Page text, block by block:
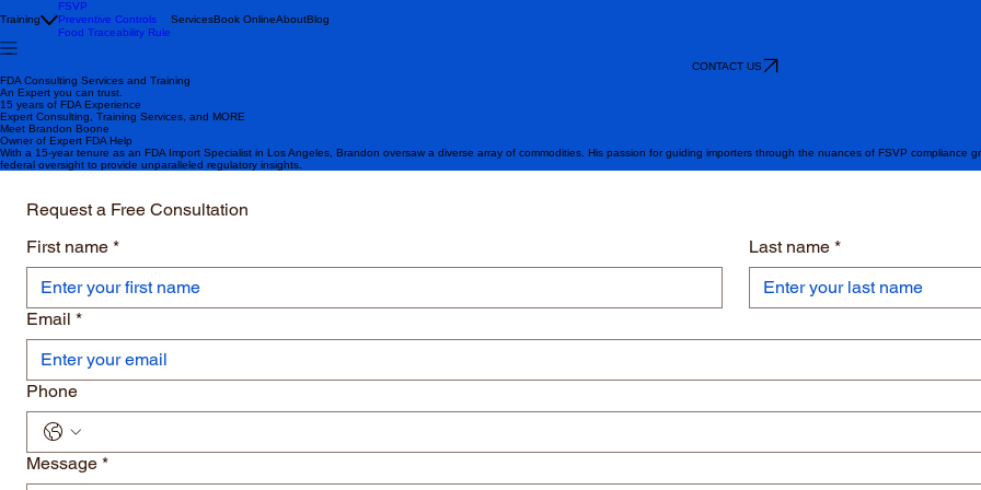
Training
FSVP
Preventive Controls
Food Traceability Rule
ServicesBook OnlineAboutBlog
CONTACT US
FDA Consulting Services and Training
An Expert you can trust.
15 years of FDA Experience
Expert Consulting, Training Services, and MORE
Meet Brandon Boone
Owner of Expert FDA Help
With a 15-year tenure as an FDA Import Specialist in Los Angeles, Brandon oversaw a diverse array of commodities. His passion for guiding importers through the nuances of FSVP
federal oversight to provide unparalleled regulatory insights.
Request a Free Consultation
First name * Last name *
Email *
Phone
Message *